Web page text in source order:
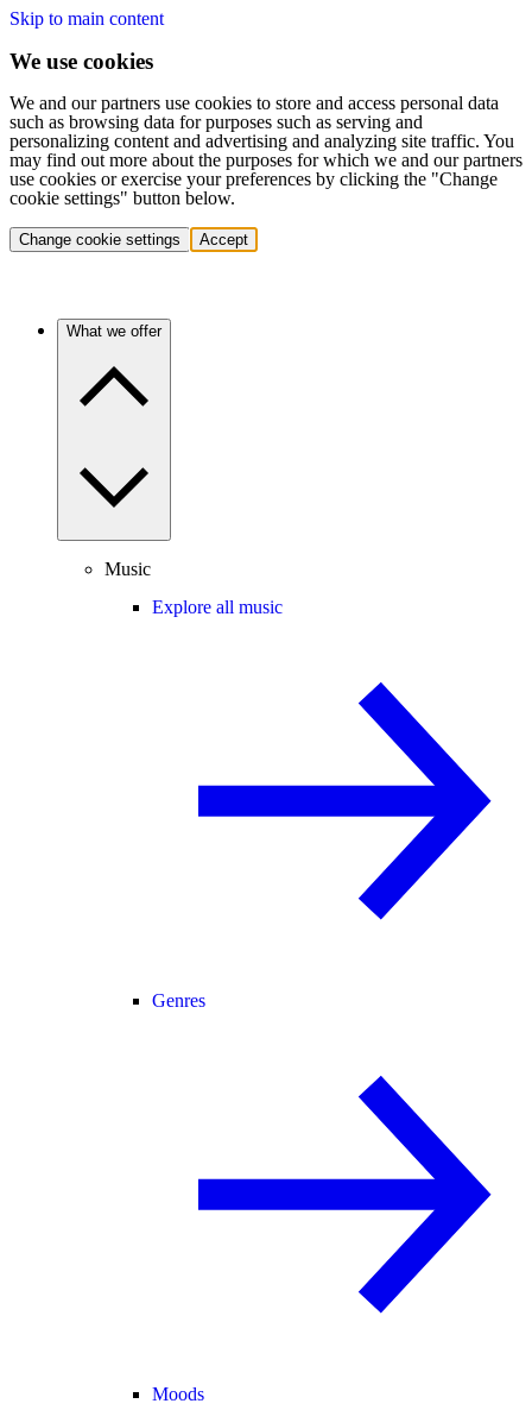
Skip to main content
We use cookies
We and our partners use cookies to store and access personal data
such as browsing data for purposes such as serving and
personalizing content and advertising and analyzing site traffic. You
may find out more about the purposes for which we and our partners
use cookies or exercise your preferences by clicking the "Change
cookie settings" button below.
Change cookie settings Accept
What we offer
Music
Explore all music
Genres
Moods